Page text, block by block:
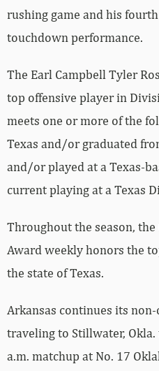
rushing game and his
touchdown performance.
The Earl Campbell Tyler
top offensive player in
meets one or more of the
Texas and/or graduated
and/or played at a Texas-
current playing at a Texas
Throughout the season,
Award weekly honors the
the state of Texas.
Arkansas continues its
traveling to Stillwater,
a.m. matchup at No. 17